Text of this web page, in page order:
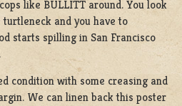
like BULLITT around. You look
and you have to
starts spilling in San Francisco
condition with some creasing and
We can linen back this poster